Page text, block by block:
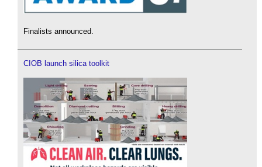
Finalists announced.
CIOB launch silica toolkit